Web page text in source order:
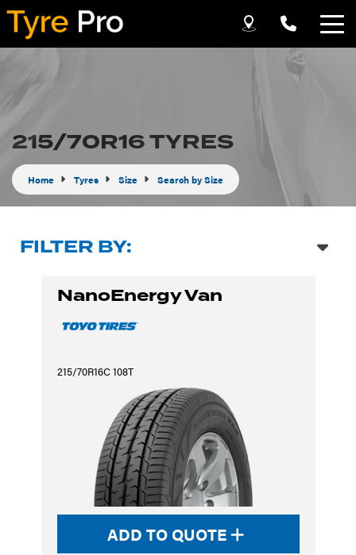
215/70R16 TYRES
Home Tyres Size Search by Size
FILTER BY:
NanoEnergy Van
215/70R16C 108T
ADD TO QUOTE
Let us know what you need, and our team will
text you shortly.